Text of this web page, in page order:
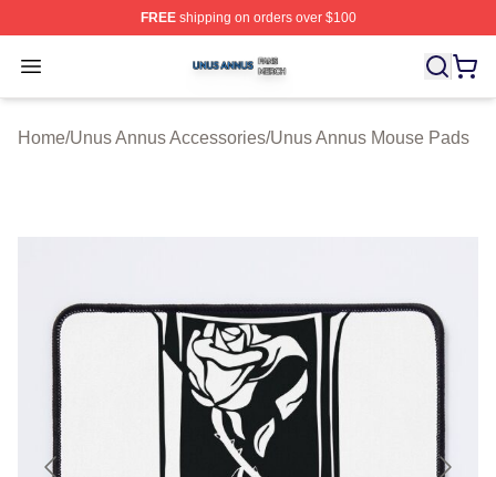
FREEshipping on orders over $100
Open menu
Unus Annus Shop ⚡️ Officially Licensed Unus Annus
Home/Unus Annus Accessories/Unus Annus Mouse Pads